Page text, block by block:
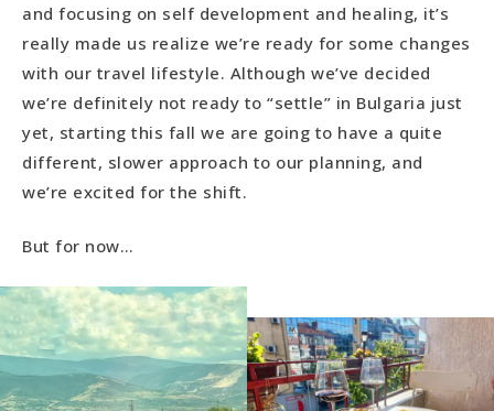
and focusing on self development and healing, it’s
really made us realize we’re ready for some changes
with our travel lifestyle. Although we’ve decided
we’re definitely not ready to “settle” in Bulgaria just
yet, starting this fall we are going to have a quite
different, slower approach to our planning, and
we’re excited for the shift.
But for now…